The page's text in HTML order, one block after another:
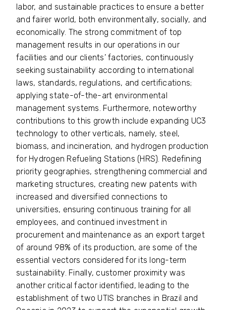
labor, and sustainable practices to ensure a better
and fairer world, both environmentally, socially, and
economically. The strong commitment of top
management results in our operations in our
facilities and our clients’ factories, continuously
seeking sustainability according to international
laws, standards, regulations, and certifications;
applying state-of-the-art environmental
management systems. Furthermore, noteworthy
contributions to this growth include expanding UC3
technology to other verticals, namely, steel,
biomass, and incineration, and hydrogen production
for Hydrogen Refueling Stations (HRS). Redefining
priority geographies, strengthening commercial and
marketing structures, creating new patents with
increased and diversified connections to
universities, ensuring continuous training for all
employees, and continued investment in
procurement and maintenance as an export target
of around 98% of its production, are some of the
essential vectors considered for its long-term
sustainability. Finally, customer proximity was
another critical factor identified, leading to the
establishment of two UTIS branches in Brazil and